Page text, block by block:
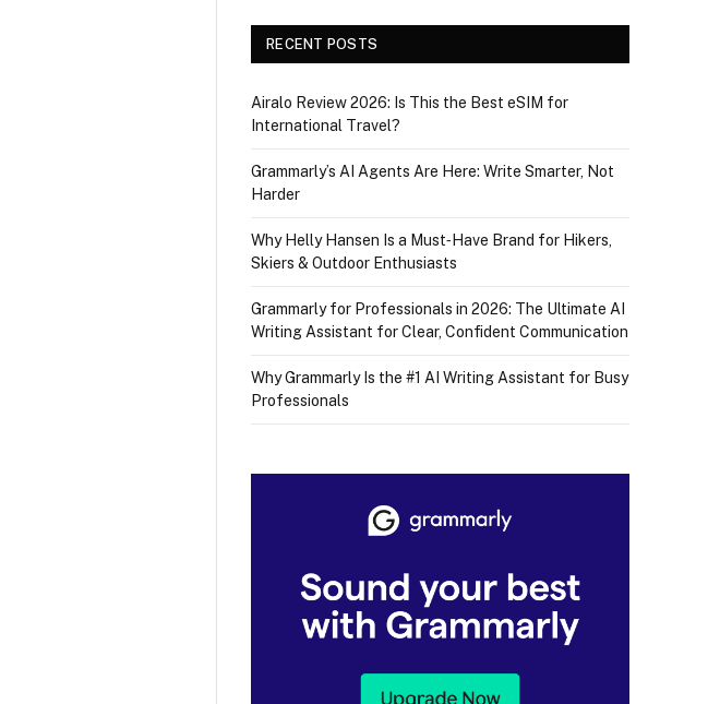
RECENT POSTS
Airalo Review 2026: Is This the Best eSIM for
International Travel?
Grammarly’s AI Agents Are Here: Write Smarter, Not
Harder
Why Helly Hansen Is a Must‑Have Brand for Hikers,
Skiers & Outdoor Enthusiasts
Grammarly for Professionals in 2026: The Ultimate AI
Writing Assistant for Clear, Confident Communication
Why Grammarly Is the #1 AI Writing Assistant for Busy
Professionals